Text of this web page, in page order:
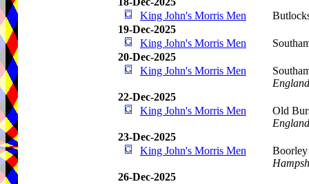
King John's Morris Men
19-Dec-2025
King John's Morris Men
20-Dec-2025
King John's Morris Men
England
22-Dec-2025
King John's Morris Men
Old
England
23-Dec-2025
King John's Morris Men
26-Dec-2025